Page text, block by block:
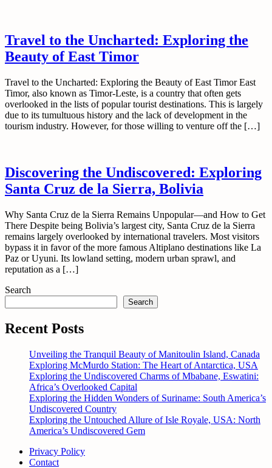
Travel to the Uncharted: Exploring the
Beauty of East Timor
Travel to the Uncharted: Exploring the Beauty of East Timor East
Timor, also known as Timor-Leste, is a country that often gets
overlooked in the lists of popular tourist destinations. This is largely
due to its tumultuous history and the lack of development in the
tourism industry. However, for those willing to venture off the […]
Discovering the Undiscovered: Exploring
Santa Cruz de la Sierra, Bolivia
Why Santa Cruz de la Sierra Remains Unpopular—and How to Get
There Despite being Bolivia’s largest city, Santa Cruz de la Sierra
remains largely overlooked by international travelers. Most visitors
bypass it in favor of the more famous Altiplano destinations like La
Paz or Uyuni. Its lowland setting, modern urban sprawl, and
reputation as a […]
Search
Search
Recent Posts
Unveiling the Tranquil Beauty of Manitoulin Island, Canada
Exploring McMurdo Station: The Heart of Antarctica, USA
Exploring the Undiscovered Charms of Mbabane, Eswatini:
Africa’s Overlooked Capital
Exploring the Hidden Wonders of Suriname: South America’s
Undiscovered Country
Exploring the Untouched Allure of Isle Royale, USA: North
America’s Undiscovered Gem
Privacy Policy
Contact